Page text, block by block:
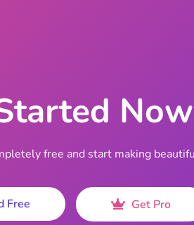
Now
free and start making
Free Get Pro